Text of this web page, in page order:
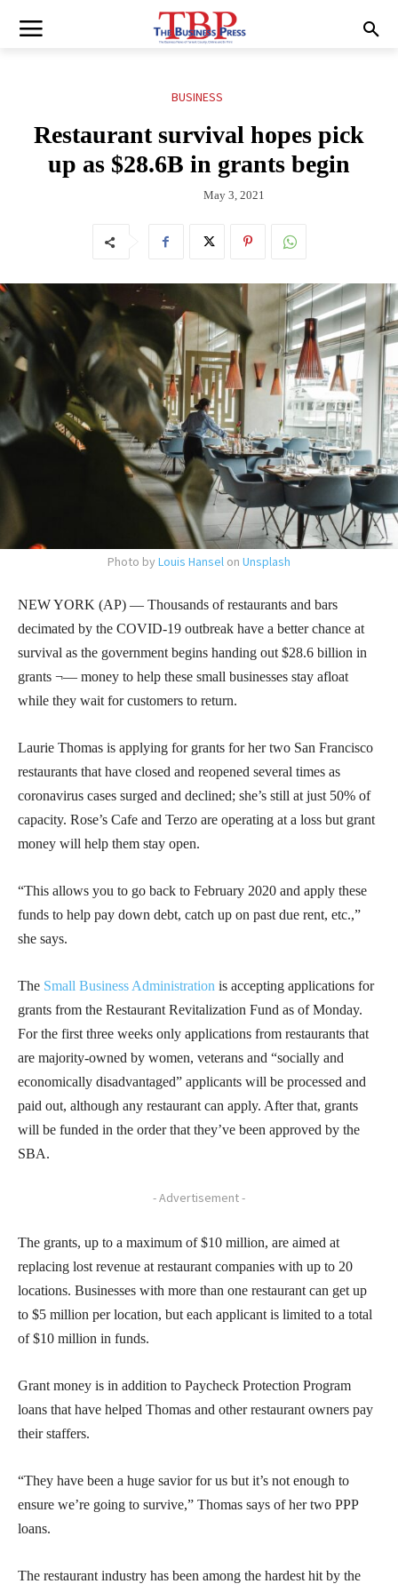
BUSINESS
Restaurant survival hopes pick
up as $28.6B in grants begin
May 3, 2021
Photo by Louis Hansel on Unsplash
NEW YORK (AP) — Thousands of restaurants and bars
decimated by the COVID-19 outbreak have a better chance at
survival as the government begins handing out $28.6 billion in
grants ¬— money to help these small businesses stay afloat
while they wait for customers to return.
Laurie Thomas is applying for grants for her two San Francisco
restaurants that have closed and reopened several times as
coronavirus cases surged and declined; she’s still at just 50% of
capacity. Rose’s Cafe and Terzo are operating at a loss but grant
money will help them stay open.
“This allows you to go back to February 2020 and apply these
funds to help pay down debt, catch up on past due rent, etc.,”
she says.
The Small Business Administration is accepting applications for
grants from the Restaurant Revitalization Fund as of Monday.
For the first three weeks only applications from restaurants that
are majority-owned by women, veterans and “socially and
economically disadvantaged” applicants will be processed and
paid out, although any restaurant can apply. After that, grants
will be funded in the order that they’ve been approved by the
SBA.
- Advertisement -
The grants, up to a maximum of $10 million, are aimed at
replacing lost revenue at restaurant companies with up to 20
locations. Businesses with more than one restaurant can get up
to $5 million per location, but each applicant is limited to a total
of $10 million in funds.
Grant money is in addition to Paycheck Protection Program
loans that have helped Thomas and other restaurant owners pay
their staffers.
“They have been a huge savior for us but it’s not enough to
ensure we’re going to survive,” Thomas says of her two PPP
loans.
The restaurant industry has been among the hardest hit by the